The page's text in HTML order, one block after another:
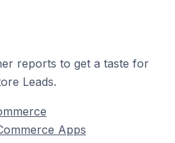
reports to get a taste for
Leads.
Apps